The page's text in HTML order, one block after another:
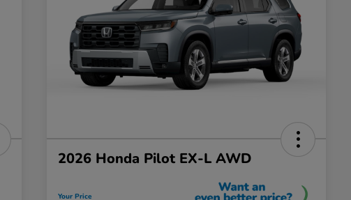
2026 Honda Pilot EX-L AWD
Your Price